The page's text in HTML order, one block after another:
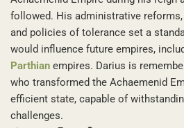
followed. His administrative
and policies of tolerance set a
would influence future empires,
Parthian empires. Darius is
who transformed the Achaemenid
efficient state, capable of
challenges.